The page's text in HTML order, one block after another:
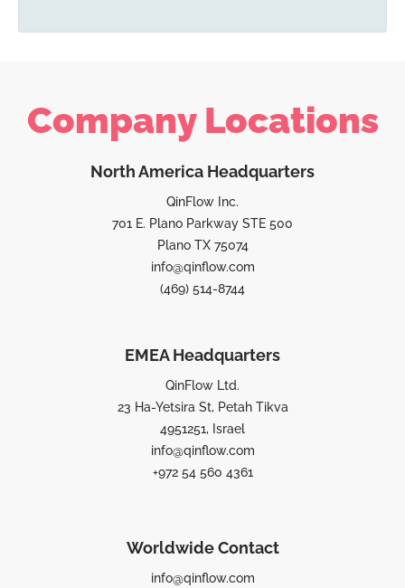
Company Locations
North America Headquarters
QinFlow Inc.
701 E. Plano Parkway STE 500
Plano TX 75074
info@qinflow.com
(469) 514-8744
EMEA Headquarters
QinFlow Ltd.
23 Ha-Yetsira St, Petah Tikva
4951251, Israel
info@qinflow.com
+972 54 560 4361
Worldwide Contact
info@qinflow.com